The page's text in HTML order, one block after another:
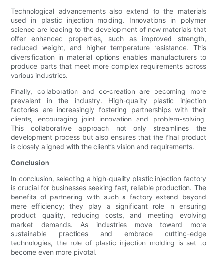
Technological advancements also extend to the materials
used in plastic injection molding. Innovations in polymer
science are leading to the development of new materials that
offer enhanced properties, such as improved strength,
reduced weight, and higher temperature resistance. This
diversification in material options enables manufacturers to
produce parts that meet more complex requirements across
various industries.
Finally, collaboration and co-creation are becoming more
prevalent in the industry. High-quality plastic injection
factories are increasingly fostering partnerships with their
clients, encouraging joint innovation and problem-solving.
This collaborative approach not only streamlines the
development process but also ensures that the final product
is closely aligned with the client’s vision and requirements.
Conclusion
In conclusion, selecting a high-quality plastic injection factory
is crucial for businesses seeking fast, reliable production. The
benefits of partnering with such a factory extend beyond
mere efficiency; they play a significant role in ensuring
product quality, reducing costs, and meeting evolving
market demands. As industries move toward more
sustainable practices and embrace cutting-edge
technologies, the role of plastic injection molding is set to
become even more pivotal.